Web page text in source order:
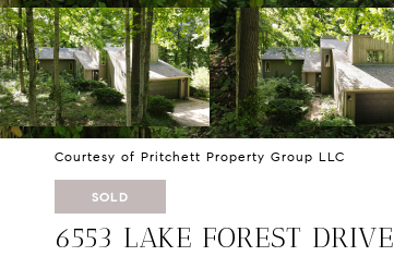
Courtesy of Pritchett Property Group LLC
SOLD
6553 LAKE FOREST DRIVE